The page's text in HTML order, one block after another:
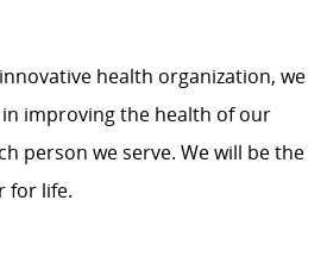
health organization, we
improving the health of our
person we serve. We will be the
for life.